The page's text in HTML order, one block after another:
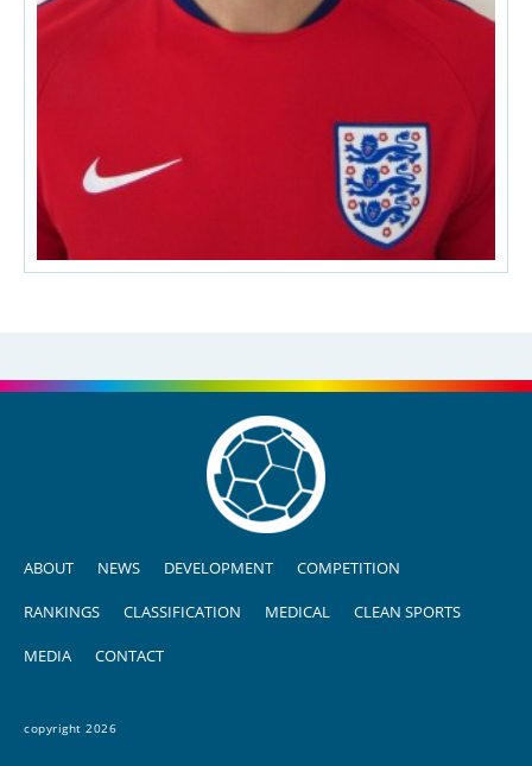
ABOUT NEWS DEVELOPMENT COMPETITION
RANKINGS CLASSIFICATION MEDICAL CLEAN SPORTS
MEDIA CONTACT
copyright 2026